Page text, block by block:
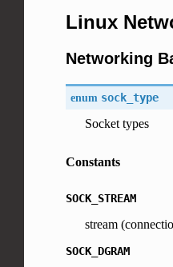
Linux
Networking
enum sock_type
Socket types
Constants
SOCK_STREAM
stream
SOCK_DGRAM